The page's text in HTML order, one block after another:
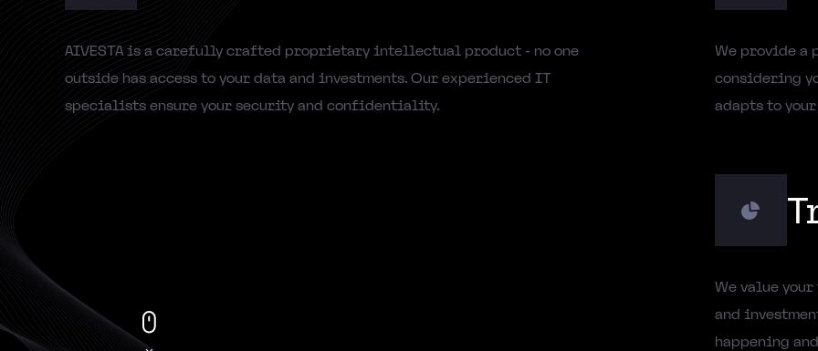
AIVESTA is a carefully crafted proprietary intellectual product - no one
outside has access to your data and investments. Our experienced IT
specialists ensure your security and confidentiality.
We provide a
considering
adapts to
We value
and
happening